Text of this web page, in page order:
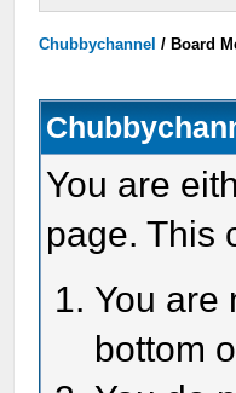
Chubbychannel / Board
You are
page. This
You are
bottom